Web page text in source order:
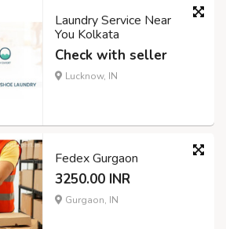
Laundry Service Near
You Kolkata
Check with seller
Lucknow, IN
Fedex Gurgaon
3250.00 INR
Gurgaon, IN